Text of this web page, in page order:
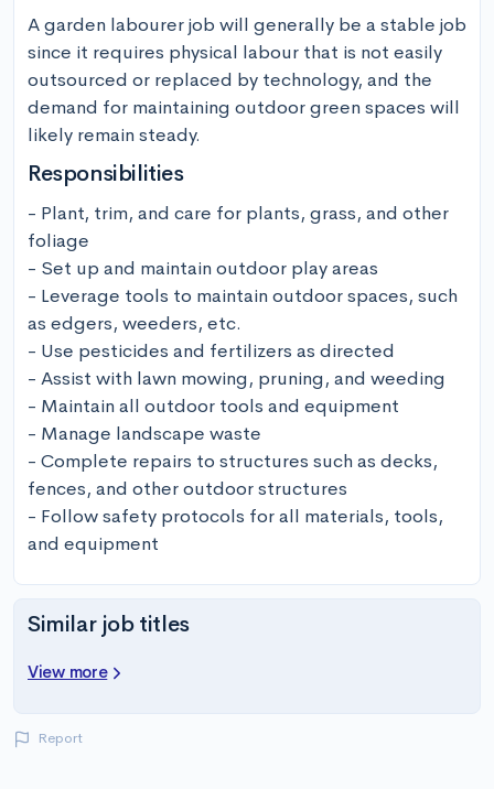
A garden labourer job will generally be a stable job
since it requires physical labour that is not easily
outsourced or replaced by technology, and the
demand for maintaining outdoor green spaces will
likely remain steady.
Responsibilities
- Plant, trim, and care for plants, grass, and other
foliage
- Set up and maintain outdoor play areas
- Leverage tools to maintain outdoor spaces, such
as edgers, weeders, etc.
- Use pesticides and fertilizers as directed
- Assist with lawn mowing, pruning, and weeding
- Maintain all outdoor tools and equipment
- Manage landscape waste
- Complete repairs to structures such as decks,
fences, and other outdoor structures
- Follow safety protocols for all materials, tools,
and equipment
Similar job titles
View more
Report